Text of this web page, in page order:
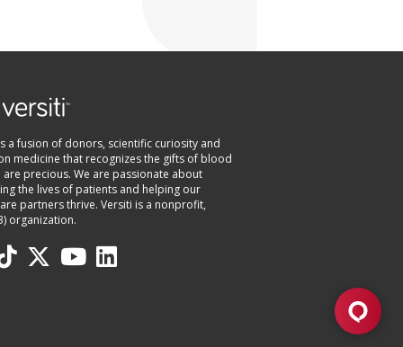
a fusion of donors, scientific curiosity and
medicine that recognizes the gifts of blood
are precious. We are passionate about
the lives of patients and helping our
partners thrive. Versiti is a nonprofit,
organization.